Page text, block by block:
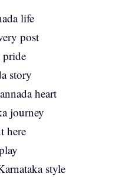
life
post
story
heart
journey
here
style